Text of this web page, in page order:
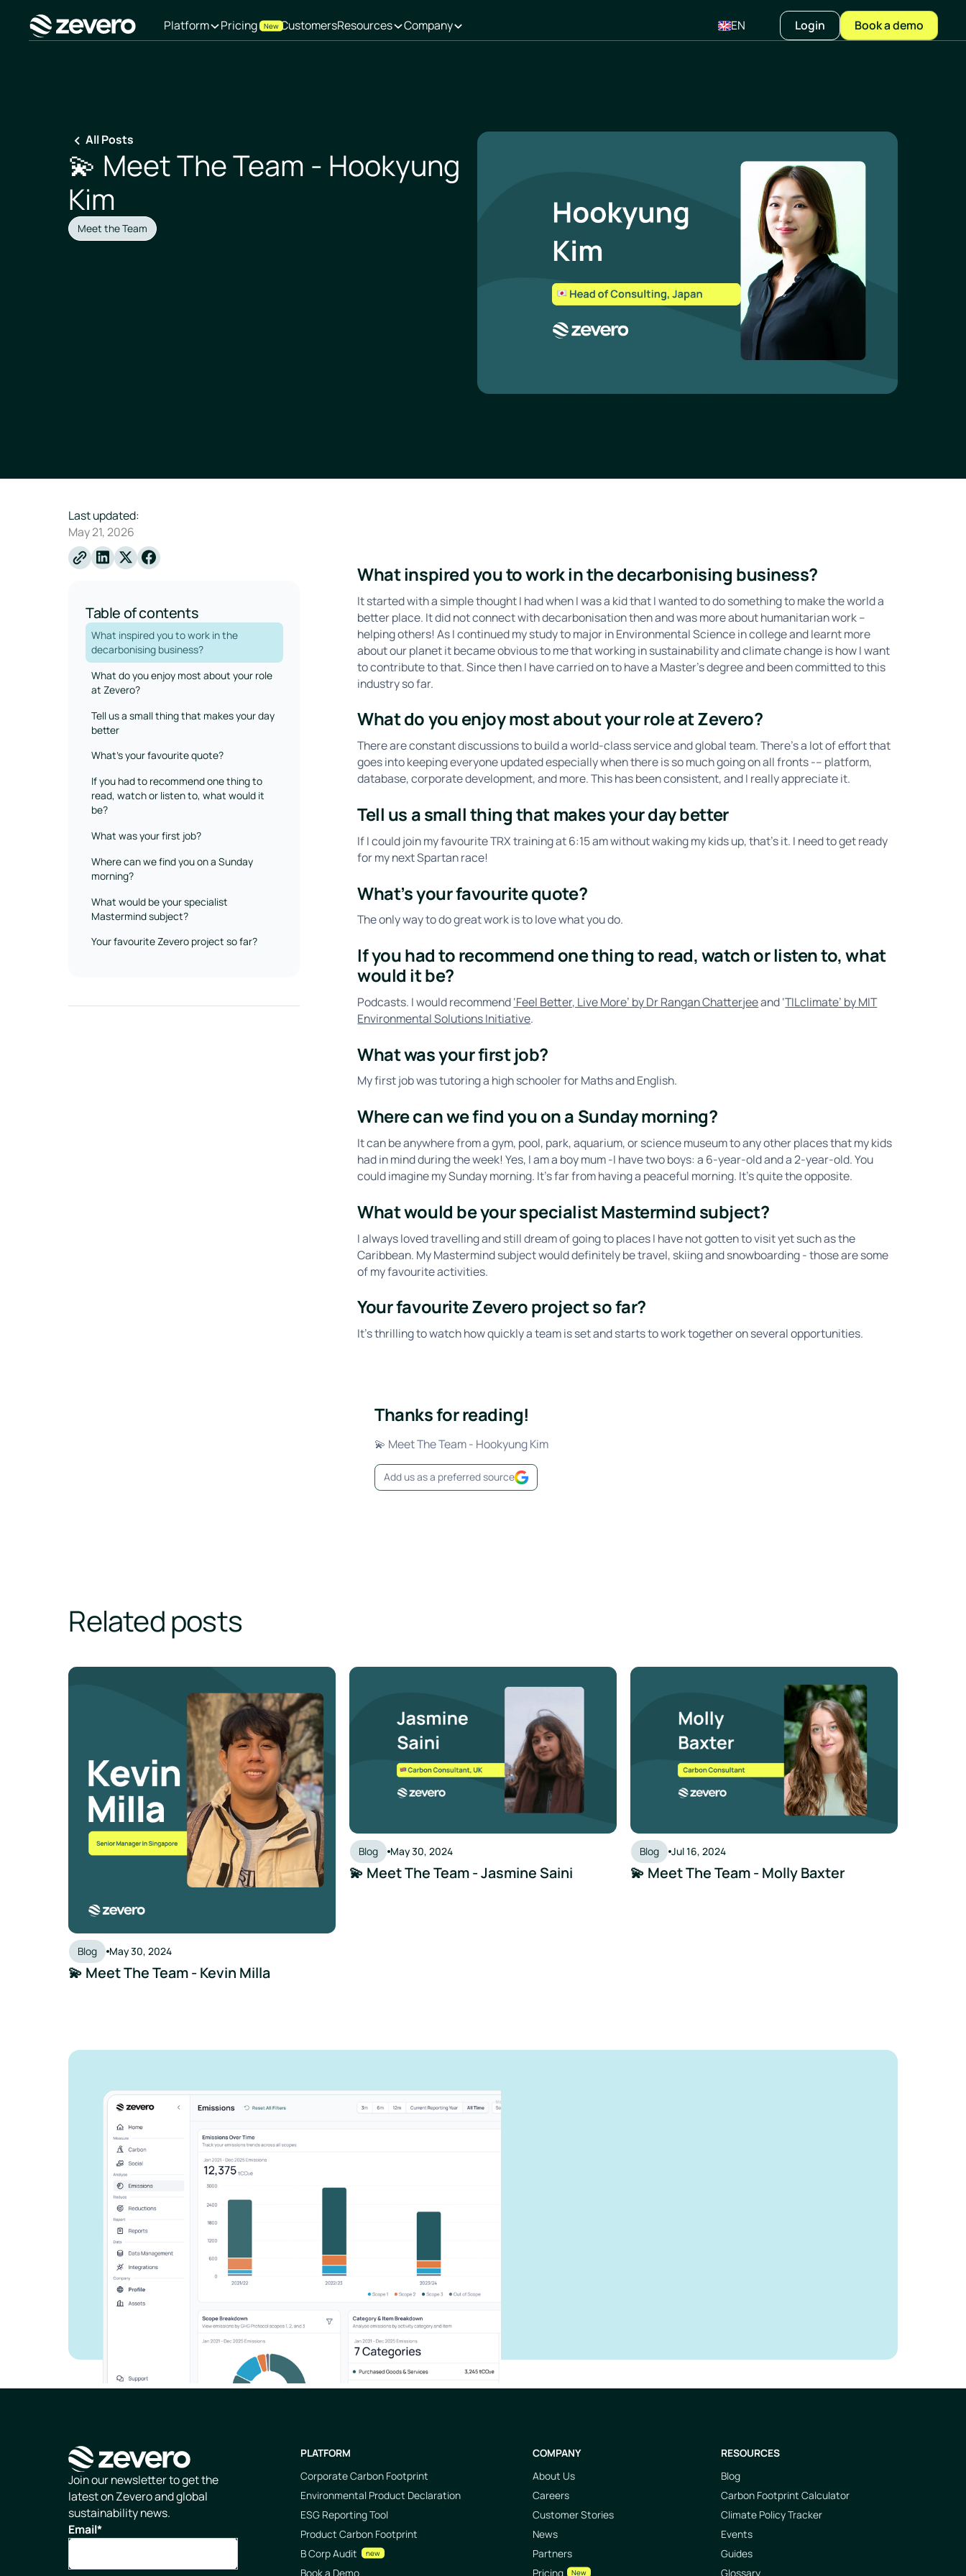
Homepage
Platform Pricing NewCustomersResources Company EN Login Book a demo
All Posts
💫 Meet The Team - Hookyung
Kim
Meet the Team
Last updated:
May 21, 2026
Linkedin
X Facebook
Table of contents
What inspired you to work in the
decarbonising business?
What do you enjoy most about your role
at Zevero?
Tell us a small thing that makes your day
better
What’s your favourite quote?
If you had to recommend one thing to
read, watch or listen to, what would it
be?
What was your first job?
Where can we find you on a Sunday
morning?
What would be your specialist
Mastermind subject?
Your favourite Zevero project so far?
What inspired you to work in the decarbonising business?
It started with a simple thought I had when I was a kid that I wanted to do something to make the world a
better place. It did not connect with decarbonisation then and was more about humanitarian work –
helping others! As I continued my study to major in Environmental Science in college and learnt more
about our planet it became obvious to me that working in sustainability and climate change is how I want
to contribute to that. Since then I have carried on to have a Master's degree and been committed to this
industry so far.
What do you enjoy most about your role at Zevero?
​​There are constant discussions to build a world-class service and global team. There’s a lot of effort that
goes into keeping everyone updated especially when there is so much going on all fronts -– platform,
database, corporate development, and more. This has been consistent, and I really appreciate it.
Tell us a small thing that makes your day better
If I could join my favourite TRX training at 6:15 am without waking my kids up, that’s it. I need to get ready
for my next Spartan race!
What’s your favourite quote?
The only way to do great work is to love what you do.
If you had to recommend one thing to read, watch or listen to, what
would it be?
Podcasts. I would recommend‘Feel Better, Live More’ by Dr Rangan Chatterjeeand ‘TILclimate’ by MIT
Environmental Solutions Initiative.
What was your first job?
My first job was tutoring a high schooler for Maths and English.
Where can we find you on a Sunday morning?
It can be anywhere from a gym, pool, park, aquarium, or science museum to any other places that my kids
had in mind during the week! Yes, I am a boy mum -I have two boys: a 6-year-old and a 2-year-old. You
could imagine my Sunday morning. It’s far from having a peaceful morning. It’s quite the opposite.
What would be your specialist Mastermind subject?
I always loved travelling and still dream of going to places I have not gotten to visit yet such as the
Caribbean. My Mastermind subject would definitely be travel, skiing and snowboarding - those are some
of my favourite activities.
Your favourite Zevero project so far?
It’s thrilling to watch how quickly a team is set and starts to work together on several opportunities.
Thanks for reading!
💫 Meet The Team - Hookyung Kim
Add us as a preferred source
Related posts
Blog May 30, 2024
💫 Meet The Team - Kevin Milla
💫 Meet The Team - Kevin Milla
Blog May 30, 2024
💫 Meet The Team - Jasmine Saini
💫 Meet The Team - Jasmine Saini
Blog Jul 16, 2024
💫 Meet The Team - Molly Baxter
💫 Meet The Team - Molly Baxter
See how Zevero can
streamline your carbon
reporting
Grow your business and reduce your impact
Speak to an expert
Homepage
Join our newsletter to get the
latest on Zevero and global
sustainability news.
Email*
PLATFORM
Corporate Carbon Footprint
Environmental Product Declaration
ESG Reporting Tool
Product Carbon Footprint
B Corp Audit
new
Book a Demo
COMPANY
About Us
Careers
Customer Stories
News
Partners
Pricing
New
RESOURCES
Blog
Carbon Footprint Calculator
Climate Policy Tracker
Events
Guides
Glossary